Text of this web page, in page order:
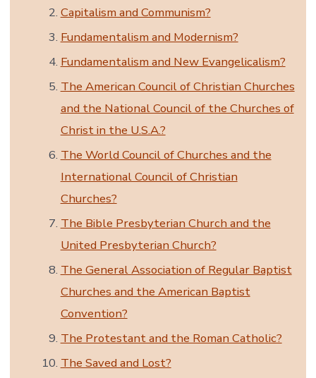
Capitalism and Communism?
Fundamentalism and Modernism?
Fundamentalism and New Evangelicalism?
The American Council of Christian Churches
and the National Council of the Churches of
Christ in the U.S.A.?
The World Council of Churches and the
International Council of Christian
Churches?
The Bible Presbyterian Church and the
United Presbyterian Church?
The General Association of Regular Baptist
Churches and the American Baptist
Convention?
The Protestant and the Roman Catholic?
The Saved and Lost?